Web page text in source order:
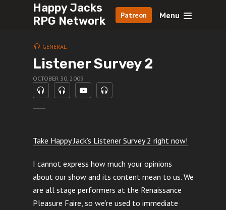
Happy Jacks
RPG Network
Patreon Menu
GENERAL
Listener Survey 2
OCTOBER 30, 2009
Take Happy Jack’s Listener Survey 2 right now!
I cannot express how much your opinions
about our show and its content mean to us. We
are all stage performers at the Renaissance
Pleasure Faire, so we’re used to immediate